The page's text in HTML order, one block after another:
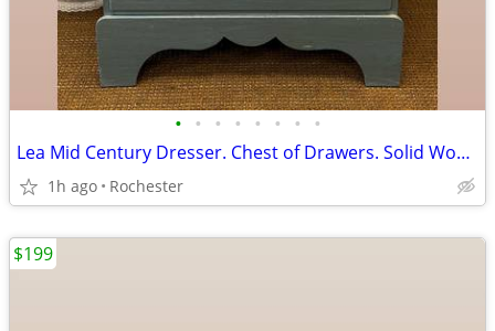
• • • • • • • •
Lea Mid Century Dresser. Chest of Drawers. Solid Wood 4 Drawer Bureau Tallboy, M
1h ago Rochester
$199